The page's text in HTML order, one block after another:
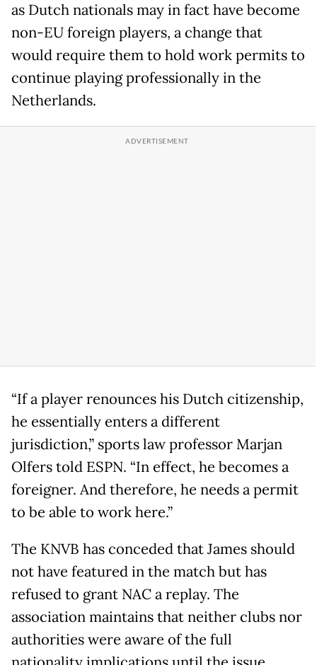
as Dutch nationals may in fact have become
non-EU foreign players, a change that
would require them to hold work permits to
continue playing professionally in the
Netherlands.
“If a player renounces his Dutch citizenship,
he essentially enters a different
jurisdiction,” sports law professor Marjan
Olfers told ESPN. “In effect, he becomes a
foreigner. And therefore, he needs a permit
to be able to work here.”
The KNVB has conceded that James should
not have featured in the match but has
refused to grant NAC a replay. The
association maintains that neither clubs nor
authorities were aware of the full